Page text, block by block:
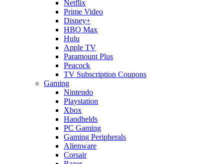
Netflix
Prime Video
Disney+
HBO Max
Hulu
Apple TV
Paramount Plus
Peacock
TV Subscription Coupons
Gaming
Nintendo
Playstation
Xbox
Handhelds
PC Gaming
Gaming Peripherals
Alienware
Corsair